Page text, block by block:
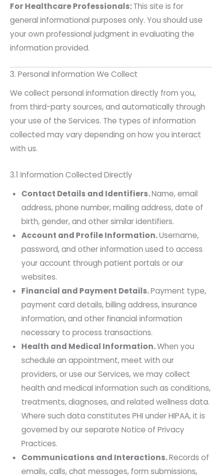
For Healthcare Professionals:This site is for
general informational purposes only. You should use
your own professional judgment in evaluating the
information provided.
3. Personal Information We Collect
We collect personal information directly from you,
from third-party sources, and automatically through
your use of the Services. The types of information
collected may vary depending on how you interact
with us.
3.1 Information Collected Directly
Contact Details and Identifiers.Name, email
address, phone number, mailing address, date of
birth, gender, and other similar identifiers.
Account and Profile Information.Username,
password, and other information used to access
your account through patient portals or our
websites.
Financial and Payment Details.Payment type,
payment card details, billing address, insurance
information, and other financial information
necessary to process transactions.
Health and Medical Information.When you
schedule an appointment, meet with our
providers, or use our Services, we may collect
health and medical information such as conditions,
treatments, diagnoses, and related wellness data.
Where such data constitutes PHI under HIPAA, it is
governed by our separate Notice of Privacy
Practices.
Communications and Interactions.Records of
emails, calls, chat messages, form submissions,